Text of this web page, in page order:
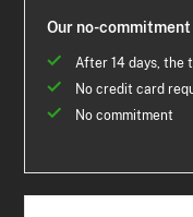
Our no-
After 14 days, the
No credit card
No commitment